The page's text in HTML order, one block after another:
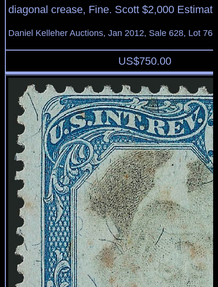
diagonal crease, Fine. Scott $2,000
Daniel Kelleher Auctions, Jan 2012, Sale 628, Lot 767
US$750.00